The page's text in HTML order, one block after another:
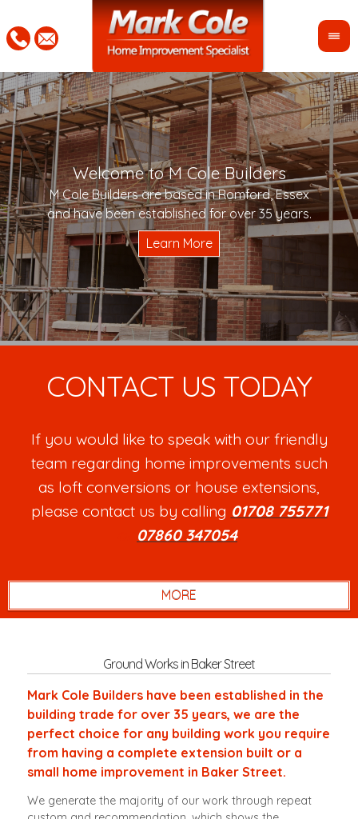
Welcome to M Cole Builders
M Cole Builders are based in Romford, Essex
and have been established for over 35 years.
would
CONTACT US TODAY
If you would like to speak with our friendly
team regarding home improvements such
as loft conversions or house extensions,
please contact us by calling 01708 755771
07860 347054.
Ground Works in Baker Street
Mark Cole Builders have been established in the
building trade for over 35 years, we are the
perfect choice for any building work you require
from having a complete extension built or a
small home improvement in Baker Street.
We generate the majority of our work through repeat